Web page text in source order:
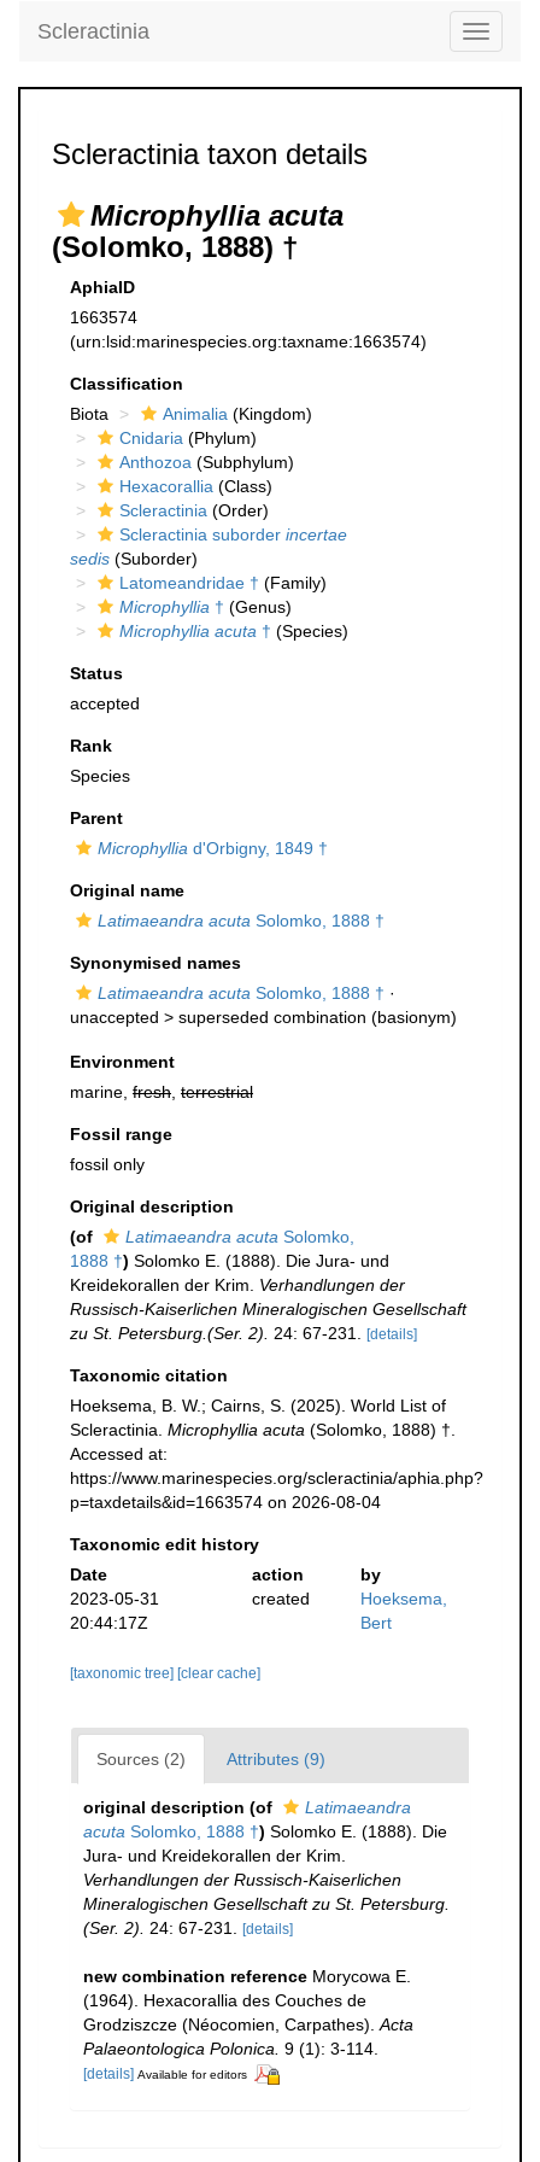
Toggle
Scleractinia
Scleractinia taxon details
Microphyllia acuta
(Solomko, 1888) †
AphiaID
1663574
(urn:lsid:marinespecies.org:taxname:1663574)
Classification
Biota
Animalia (Kingdom)
Cnidaria (Phylum)
Anthozoa (Subphylum)
Hexacorallia (Class)
Scleractinia (Order)
Scleractinia suborder incertae
sedis (Suborder)
Latomeandridae † (Family)
Microphyllia † (Genus)
Microphyllia acuta † (Species)
Status
accepted
Rank
Species
Parent
Microphyllia d'Orbigny, 1849 †
Original name
Latimaeandra acuta Solomko, 1888 †
Synonymised names
Latimaeandra acuta Solomko, 1888 † ·
unaccepted > superseded combination (basionym)
Environment
marine, fresh terrestrial
Fossil range
fossil only
Original description
(of
Latimaeandra acuta Solomko,
1888 †) Solomko E. (1888). Die Jura- und
Kreidekorallen der Krim. Verhandlungen der
Russisch-Kaiserlichen Mineralogischen Gesellschaft
zu St. Petersburg.(Ser. 2).
24: 67-231. [details]
Taxonomic citation
Hoeksema, B. W.; Cairns, S. (2025). World List of
Scleractinia. Microphyllia acuta (Solomko, 1888) †.
Accessed at:
https://www.marinespecies.org/scleractinia/aphia.php?
p=taxdetails&id=1663574 on 2026-08-04
Taxonomic edit history
Date
action
by
2023-05-31
20:44:17Z
created
Hoeksema,
Bert
[taxonomic tree] [clear cache]
Sources (2) Attributes (9)
original description (of
Latimaeandra
acuta Solomko, 1888 †) Solomko E. (1888). Die
Jura- und Kreidekorallen der Krim.
Verhandlungen der Russisch-Kaiserlichen
Mineralogischen Gesellschaft zu St. Petersburg.
(Ser. 2).
24: 67-231. [details]
new combination reference Morycowa E.
(1964). Hexacorallia des Couches de
Grodziszcze (Néocomien, Carpathes). Acta
Palaeontologica Polonica. 9 (1): 3-114.
[details] Available for editors